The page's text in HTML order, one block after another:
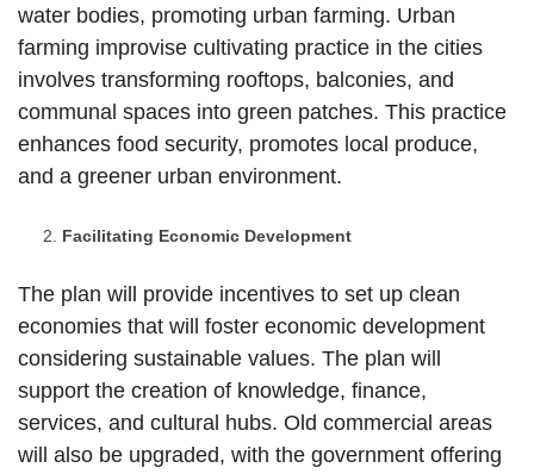
water bodies, promoting urban farming. Urban
farming improvise cultivating practice in the cities
involves transforming rooftops, balconies, and
communal spaces into green patches. This practice
enhances food security, promotes local produce,
and a greener urban environment.
Facilitating Economic Development
The plan will provide incentives to set up clean
economies that will foster economic development
considering sustainable values. The plan will
support the creation of knowledge, finance,
services, and cultural hubs. Old commercial areas
will also be upgraded, with the government offering